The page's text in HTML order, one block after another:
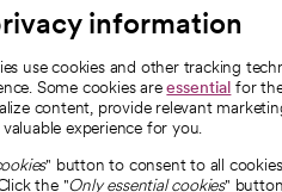
and
information
use cookies and other tracking
Some cookies areessential for
content, provide relevant
experience for you.
" button to consent to all
the "Only essential cookies"